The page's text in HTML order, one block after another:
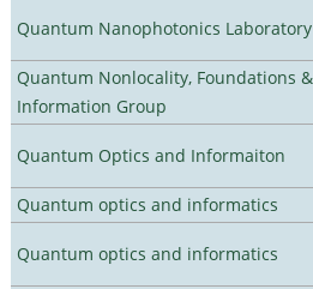
Quantum Nanophotonics Laboratory
Quantum Nonlocality, Foundations &
Information Group
Quantum Optics and Informaiton
Quantum optics and informatics
Quantum optics and informatics